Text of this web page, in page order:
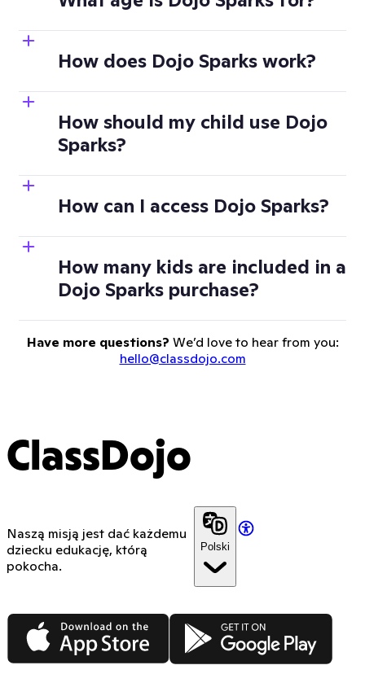
How does Dojo Sparks work?
How should my child use Dojo
Sparks?
How can I access Dojo Sparks?
How many kids are included in a
Dojo Sparks purchase?
Have more questions? We’d love to hear from you:
hello@classdojo.com
ClassDojo
Naszą misją jest dać każdemu
dziecku edukację, którą
pokocha.
Polski
App Store Google Play